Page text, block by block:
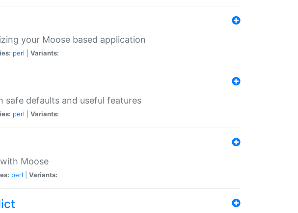
your Moose based application
perl Variants:
safe defaults and useful features
perl Variants:
Moose
perl Variants: